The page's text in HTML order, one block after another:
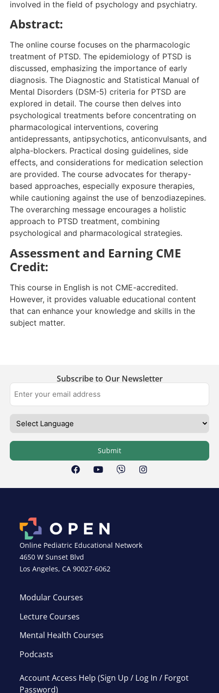
involved in the field of psychology and psychiatry.
Abstract:
The online course focuses on the pharmacologic
treatment of PTSD. The epidemiology of PTSD is
discussed, emphasizing the importance of early
diagnosis. The Diagnostic and Statistical Manual of
Mental Disorders (DSM-5) criteria for PTSD are
explored in detail. The course then delves into
psychological treatments before concentrating on
pharmacological interventions, covering
antidepressants, antipsychotics, anticonvulsants, and
alpha-blockers. Practical dosing guidelines, side
effects, and considerations for medication selection
are provided. The course advocates for therapy-
based approaches, especially exposure therapies,
while cautioning against the use of benzodiazepines.
The overarching message encourages a holistic
approach to PTSD treatment, combining
psychological and pharmacological strategies.
Assessment and Earning CME
Credit:
This course in English is not CME-accredited.
However, it provides valuable educational content
that can enhance your knowledge and skills in the
subject matter.
Subscribe to Our Newsletter
Submit
Online Pediatric Educational Network
4650 W Sunset Blvd
Los Angeles, CA 90027-6062
Modular Courses
Lecture Courses
Mental Health Courses
Podcasts
Account Access Help (Sign Up / Log In / Forgot
Password)